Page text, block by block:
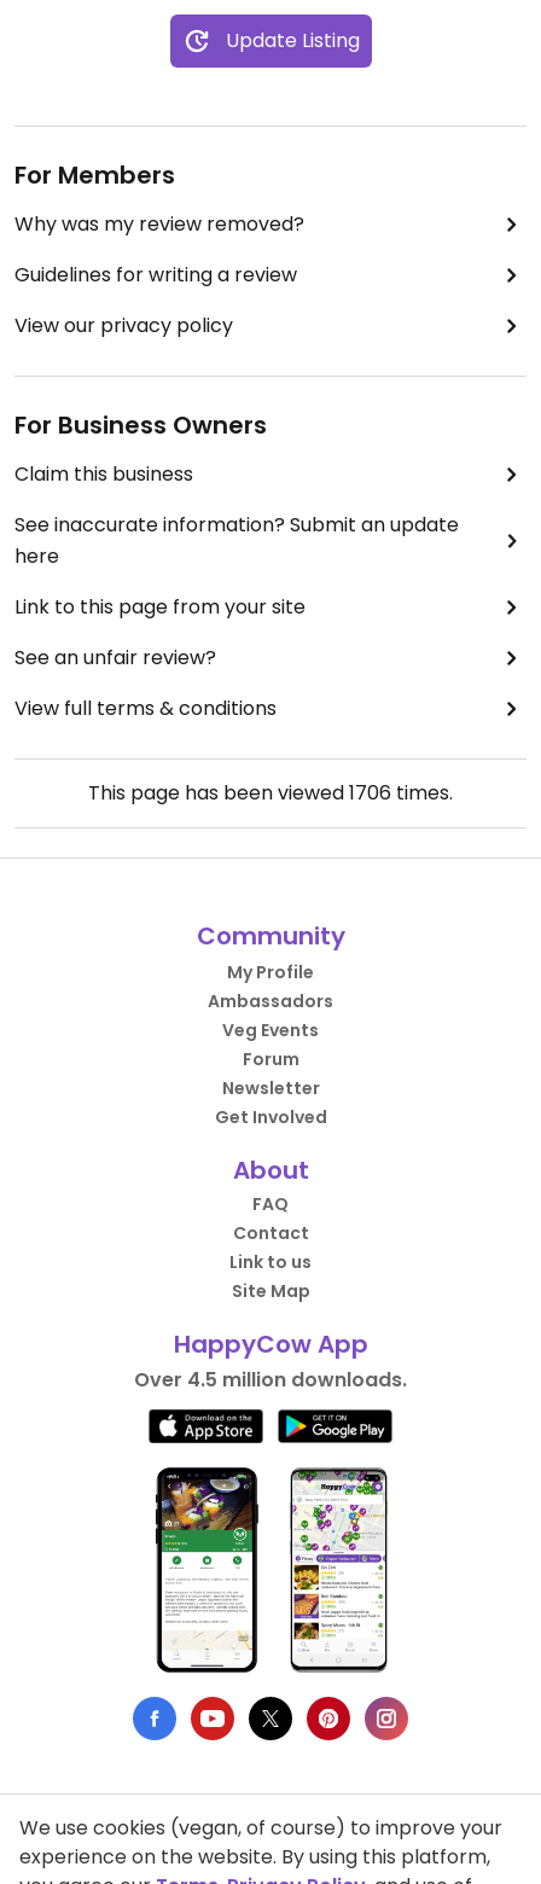
Update Listing
For Members
Why was my review removed?
Guidelines for writing a review
View our privacy policy
For Business Owners
Claim this business
See inaccurate information? Submit an update
here
Link to this page from your site
See an unfair review?
View full terms & conditions
This page has been viewed1706 times.
Community
My Profile
Ambassadors
Veg Events
Forum
Newsletter
Get Involved
About
FAQ
Contact
Link to us
Site Map
HappyCow App
Over 4.5 million downloads.
Privacy Policy
We use cookies (vegan, of course) to improve your
experience on the website. By using this platform,